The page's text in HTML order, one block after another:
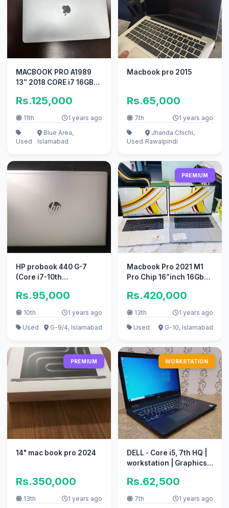
MACBOOK PRO A1989
13” 2018 CORE i7 16GB
Rs.125,000
11th 1 years ago
Used
Blue Area,
Islamabad
Macbook pro 2015
Rs.65,000
7th 1 years ago
Used
Jhanda Chichi,
Rawalpindi
HP probook 440 G-7
(Core i7-10th
Rs.95,000
10th
1 years ago
Used
G-9/4, Islamabad
PREMIUM
Macbook Pro 2021 M1
Pro Chip 16”inch 16Gb
Rs.420,000
13th
1 years ago
Used
G-10, Islamabad
PREMIUM
14" mac book pro 2024
Rs.350,000
13th 1 years ago
WORKSTATION
DELL - Core i5, 7th HQ |
workstation | Graphics
Rs.62,500
7th
1 years ago